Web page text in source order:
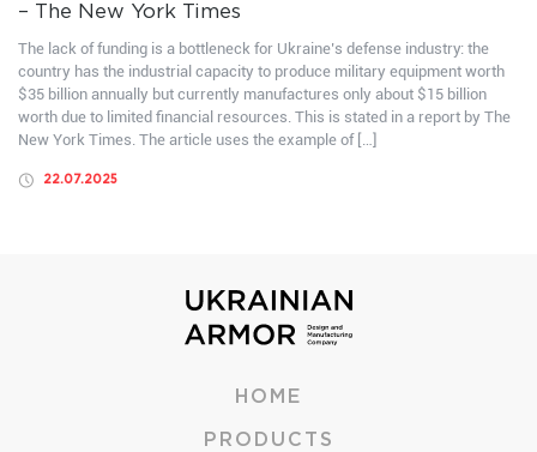
– The New York Times
The lack of funding is a bottleneck for Ukraine’s defense industry: the
country has the industrial capacity to produce military equipment worth
$35 billion annually but currently manufactures only about $15 billion
worth due to limited financial resources. This is stated in a report by The
New York Times. The article uses the example of […]
22.07.2025
HOME
PRODUCTS